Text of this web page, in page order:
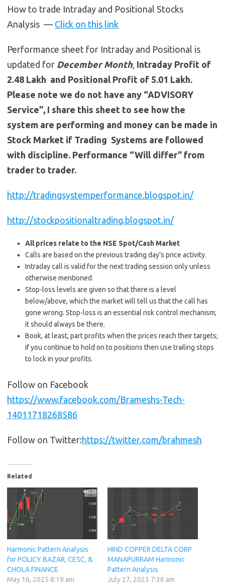
How to trade Intraday and Positional Stocks
Analysis — Click on this link
Performance sheet for Intraday and Positional is
updated for December Month Intraday Profit of
2.48 Lakh and Positional Profit of 5.01 Lakh.
Please note we do not have any “ADVISORY
Service”, I share this sheet to see how the
system are performing and money can be made in
Stock Market if Trading Systems are followed
with discipline. Performance “Will differ” from
trader to trader.
http://tradingsystemperformance.blogspot.in/
http://stockpositionaltrading.blogspot.in/
All prices relate to the NSE Spot/Cash Market
Calls are based on the previous trading day’s price activity.
Intraday call is valid for the next trading session only unless
otherwise mentioned.
Stop-loss levels are given so that there is a level
below/above, which the market will tell us that the call has
gone wrong. Stop-loss is an essential risk control mechanism;
it should always be there.
Book, at least, part profits when the prices reach their targets;
if you continue to hold on to positions then use trailing stops
to lock in your profits.
Follow on Facebook
https://www.facebook.com/Brameshs-Tech-
14011718268586
Follow on Twitter:https://twitter.com/brahmesh
Related
Harmonic Pattern Analysis
for POLICY BAZAR, CESC, &
CHOLA FINANCE
May 16, 2025 8:19 am
HIND COPPER DELTA CORP
MANAPURRAM Harmonic
Pattern Analysis
July 27, 2023 7:36 am